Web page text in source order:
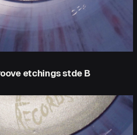
etchings stde B